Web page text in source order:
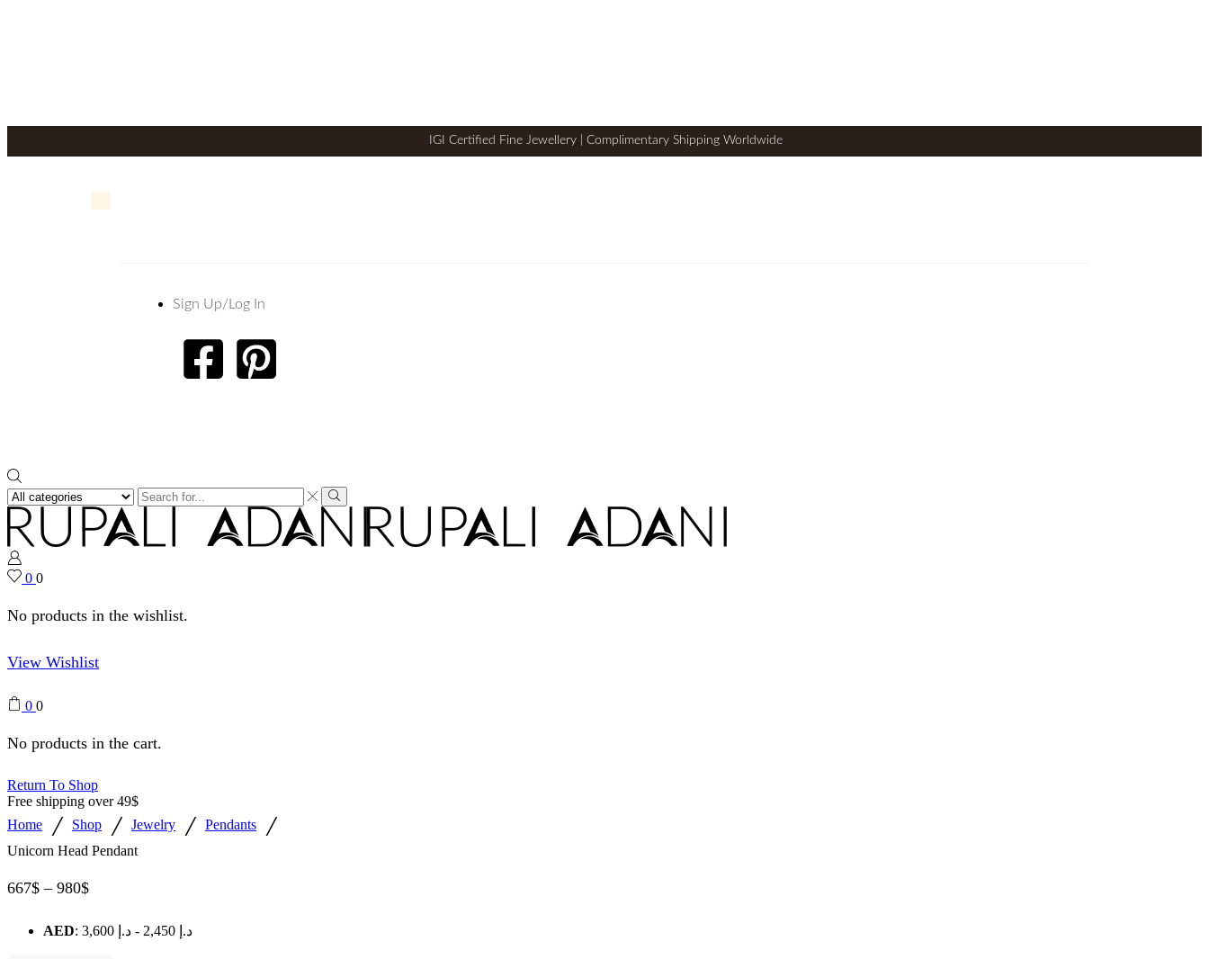
IGI Certified Fine Jewellery | Complimentary Shipping Worldwide
Sign Up/Log In
0 0
No products in the wishlist.
View Wishlist
0 0
No products in the cart.
Return To Shop
Free shipping over 49$
Home
/ Shop / Jewelry / Pendants /
Unicorn Head Pendant
667$ – 980$
AED: د.إ 2,450 - د.إ 3,600